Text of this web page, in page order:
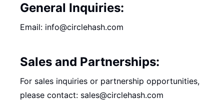
General Inquiries:
Email: info@circlehash.com
Sales and Partnerships:
For sales inquiries or partnership opportunities,
please contact: sales@circlehash.com